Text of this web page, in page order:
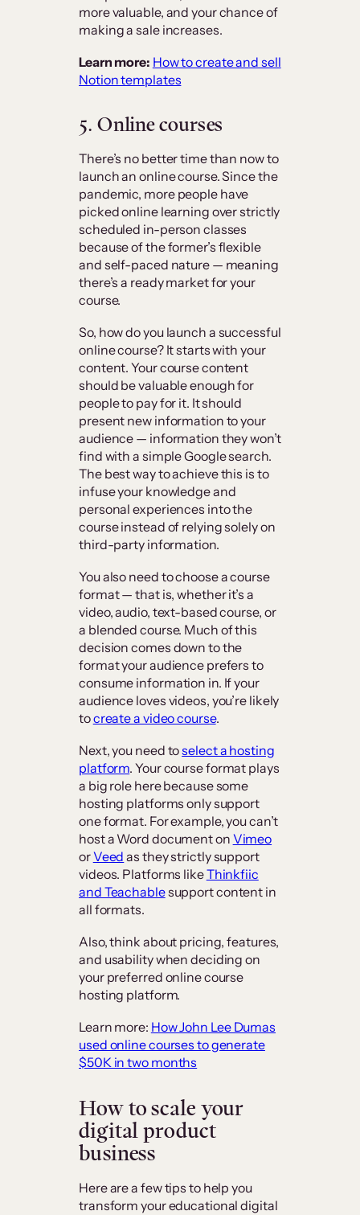
more valuable, and your chance of
making a sale increases.
Learn more: How to create and sell
Notion templates
5. Online courses
There’s no better time than now to
launch an online course. Since the
pandemic, more people have
picked online learning over strictly
scheduled in-person classes
because of the former’s flexible
and self-paced nature — meaning
there’s a ready market for your
course.
So, how do you launch a successful
online course? It starts with your
content. Your course content
should be valuable enough for
people to pay for it. It should
present new information to your
audience — information they won’t
find with a simple Google search.
The best way to achieve this is to
infuse your knowledge and
personal experiences into the
course instead of relying solely on
third-party information.
You also need to choose a course
format — that is, whether it’s a
video, audio, text-based course, or
a blended course. Much of this
decision comes down to the
format your audience prefers to
consume information in. If your
audience loves videos, you’re likely
tocreate a video course.
Next, you need toselect a hosting
platform. Your course format plays
a big role here because some
hosting platforms only support
one format. For example, you can’t
host a Word document on Vimeo
orVeed as they strictly support
videos. Platforms likeThinkfiic
and Teachablesupport content in
all formats.
Also, think about pricing, features,
and usability when deciding on
your preferred online course
hosting platform.
Learn more: How John Lee Dumas
used online courses to generate
$50K in two months
How to scale your
digital product
business
Here are a few tips to help you
transform your educational digital